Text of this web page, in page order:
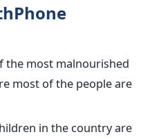
the most malnourished
most of the people are
in the country are